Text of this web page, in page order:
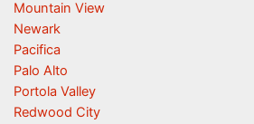
Mountain View
Newark
Pacifica
Palo Alto
Portola Valley
Redwood City